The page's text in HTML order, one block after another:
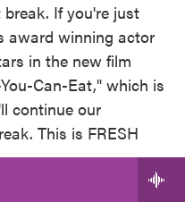
If you're just
award winning actor
in the new film
Can-Eat," which is
continue our
This is FRESH